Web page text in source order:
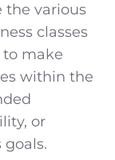
the various
classes
make
within the
or